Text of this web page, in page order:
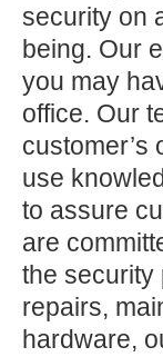
security on
being. Our
you may
office. Our
customer’s
use
to assure
are
the security
repairs,
hardware,